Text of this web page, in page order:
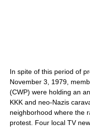
In spite of this period of
November 3, 1979,
(CWP) were holding an
KKK and neo-Nazis
neighborhood where the
protest. Four local TV